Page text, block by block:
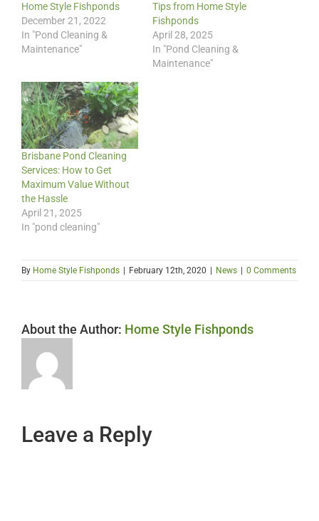
Home Style Fishponds
December 21, 2022
In "Pond Cleaning &
Maintenance"
Tips from Home Style
Fishponds
April 28, 2025
In "Pond Cleaning &
Maintenance"
Brisbane Pond Cleaning
Services: How to Get
Maximum Value Without
the Hassle
April 21, 2025
In "pond cleaning"
By Home Style Fishponds February 12th, 2020 News 0 Comments
About the Author: Home Style Fishponds
Leave a Reply